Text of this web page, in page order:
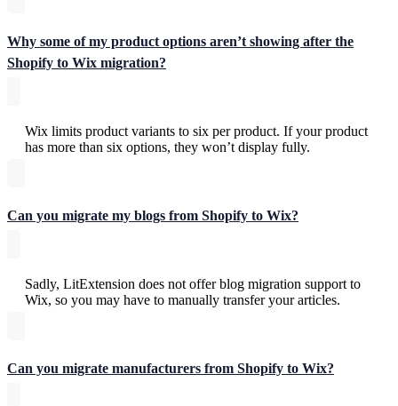
Why some of my product options aren’t showing after the
Shopify to Wix migration?
Wix limits product variants to six per product. If your product
has more than six options, they won’t display fully.
Can you migrate my blogs from Shopify to Wix?
Sadly, LitExtension does not offer blog migration support to
Wix, so you may have to manually transfer your articles.
Can you migrate manufacturers from Shopify to Wix?